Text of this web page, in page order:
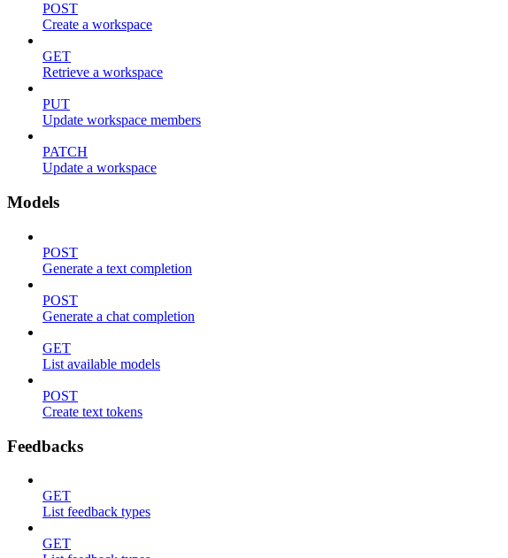
POST
Create a workspace
GET
Retrieve a workspace
PUT
Update workspace members
PATCH
Update a workspace
Models
POST
Generate a text completion
POST
Generate a chat completion
GET
List available models
POST
Create text tokens
Feedbacks
GET
List feedback types
GET